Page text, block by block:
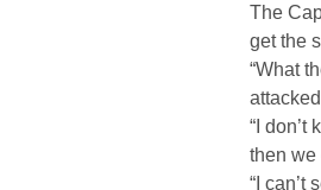
The
get the
“What
“I don’t
then we
“I can’t